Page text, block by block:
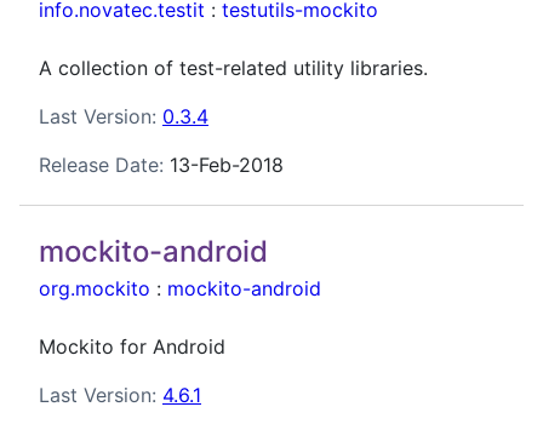
info.novatec.testit : testutils-mockito
A collection of test-related utility libraries.
Last Version: 0.3.4
Release Date: 13-Feb-2018
mockito-android
org.mockito : mockito-android
Mockito for Android
Last Version: 4.6.1